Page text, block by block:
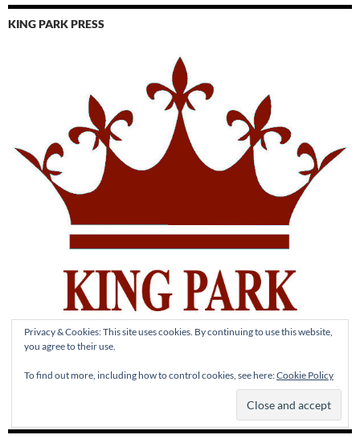
KING PARK PRESS
Privacy & Cookies: This site uses cookies. By continuing to use this website,
you agree to their use.
To find out more, including how to control cookies, see here:Cookie Policy